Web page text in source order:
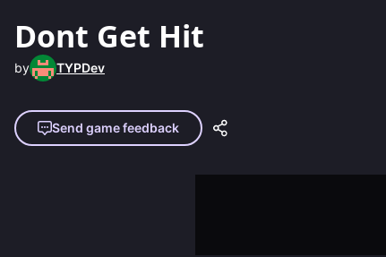
Dont Get Hit
by TYPDev
Send game feedback